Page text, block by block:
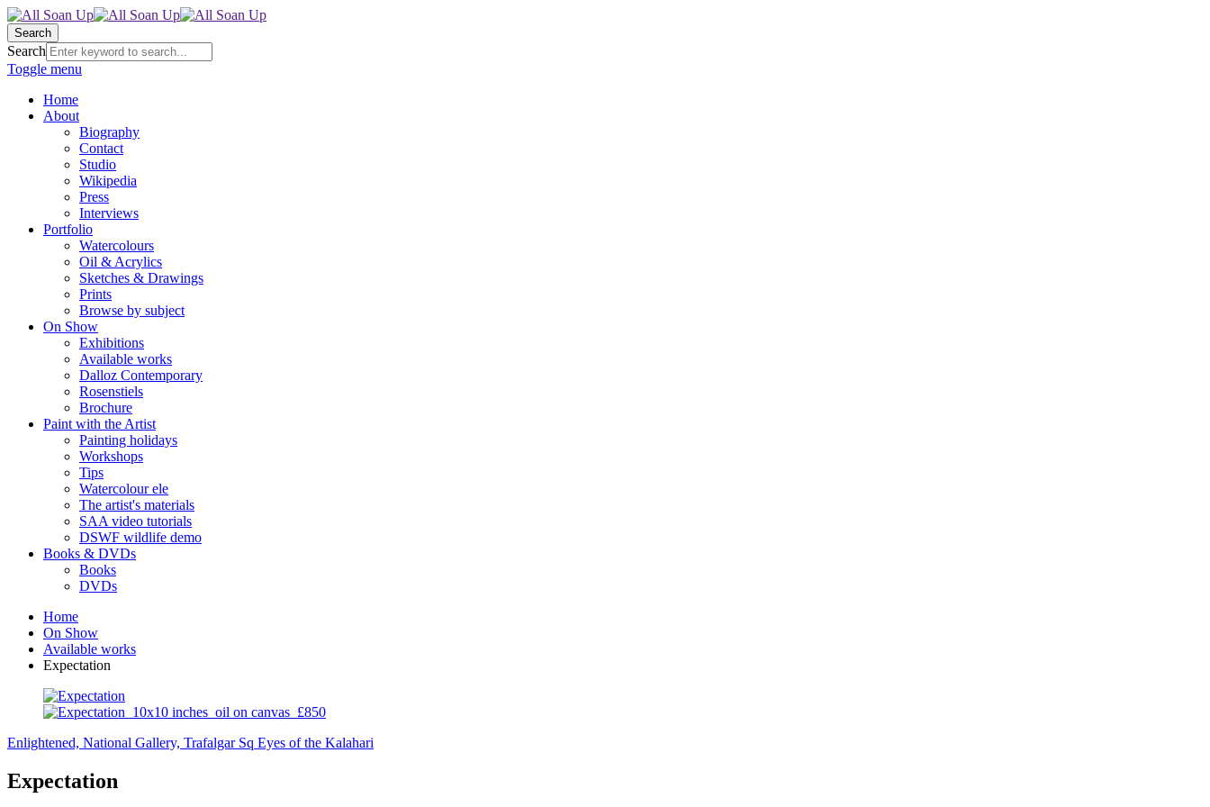
Search
Search
Toggle menu
Home
About
Biography
Contact
Studio
Wikipedia
Press
Interviews
Portfolio
Watercolours
Oil & Acrylics
Sketches & Drawings
Prints
Browse by subject
On Show
Exhibitions
Available works
Dalloz Contemporary
Rosenstiels
Brochure
Paint with the Artist
Painting holidays
Workshops
Tips
Watercolour ele
The artist's materials
SAA video tutorials
DSWF wildlife demo
Books & DVDs
Books
DVDs
Home
On Show
Available works
Expectation
Enlightened, National Gallery, Trafalgar Sq Eyes of the Kalahari
Expectation